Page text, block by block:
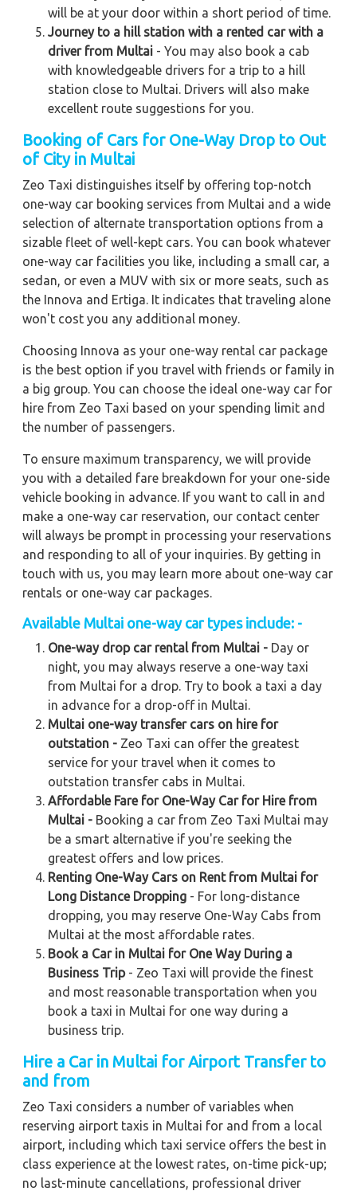
will be at your door within a short period of time.
Journey to a hill station with a rented car with a
driver from Multai - You may also book a cab
with knowledgeable drivers for a trip to a hill
station close to Multai. Drivers will also make
excellent route suggestions for you.
Booking of Cars for One-Way Drop to Out
of City in Multai
Zeo Taxi distinguishes itself by offering top-notch
one-way car booking services from Multai and a wide
selection of alternate transportation options from a
sizable fleet of well-kept cars. You can book whatever
one-way car facilities you like, including a small car, a
sedan, or even a MUV with six or more seats, such as
the Innova and Ertiga. It indicates that traveling alone
won't cost you any additional money.
Choosing Innova as your one-way rental car package
is the best option if you travel with friends or family in
a big group. You can choose the ideal one-way car for
hire from Zeo Taxi based on your spending limit and
the number of passengers.
To ensure maximum transparency, we will provide
you with a detailed fare breakdown for your one-side
vehicle booking in advance. If you want to call in and
make a one-way car reservation, our contact center
will always be prompt in processing your reservations
and responding to all of your inquiries. By getting in
touch with us, you may learn more about one-way car
rentals or one-way car packages.
Available Multai one-way car types include: -
One-way drop car rental from Multai - Day or
night, you may always reserve a one-way taxi
from Multai for a drop. Try to book a taxi a day
in advance for a drop-off in Multai.
Multai one-way transfer cars on hire for
outstation - Zeo Taxi can offer the greatest
service for your travel when it comes to
outstation transfer cabs in Multai.
Affordable Fare for One-Way Car for Hire from
Multai - Booking a car from Zeo Taxi Multai may
be a smart alternative if you're seeking the
greatest offers and low prices.
Renting One-Way Cars on Rent from Multai for
Long Distance Dropping - For long-distance
dropping, you may reserve One-Way Cabs from
Multai at the most affordable rates.
Book a Car in Multai for One Way During a
Business Trip- Zeo Taxi will provide the finest
and most reasonable transportation when you
book a taxi in Multai for one way during a
business trip.
Hire a Car in Multai for Airport Transfer to
and from
Zeo Taxi considers a number of variables when
reserving airport taxis in Multai for and from a local
airport, including which taxi service offers the best in
class experience at the lowest rates, on-time pick-up;
no last-minute cancellations, professional driver